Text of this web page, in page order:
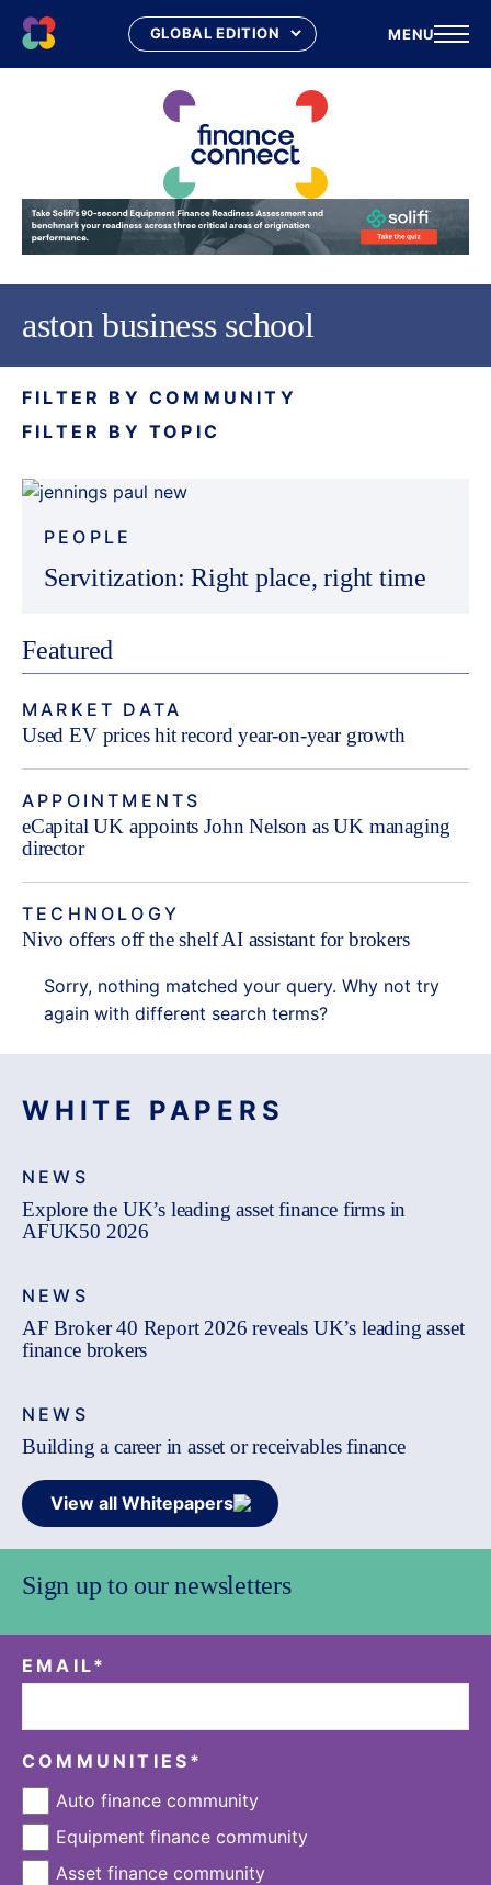
MENU
aston business school
FILTER BY COMMUNITY
FILTER BY TOPIC
PEOPLE
Servitization: Right place, right time
Featured
MARKET DATA
Used EV prices hit record year-on-year growth
APPOINTMENTS
eCapital UK appoints John Nelson as UK managing
director
TECHNOLOGY
Nivo offers off the shelf AI assistant for brokers
Sorry, nothing matched your query. Why not try
again with different search terms?
WHITE PAPERS
NEWS
Explore the UK’s leading asset finance firms in
AFUK50 2026
NEWS
AF Broker 40 Report 2026 reveals UK’s leading asset
finance brokers
NEWS
Building a career in asset or receivables finance
View all Whitepapers
Sign up to our newsletters
EMAIL*
COMMUNITIES *
Auto finance community
Equipment finance community
Asset finance community